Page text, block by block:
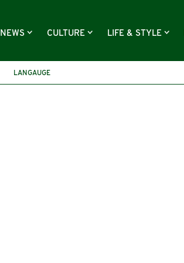
NEWS CULTURE LIFE & STYLE
LANGAUGE